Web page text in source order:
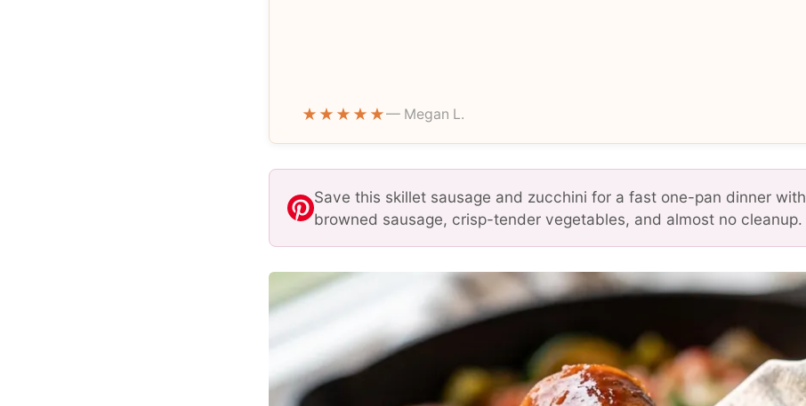
★★★★★— Megan L.
Save this skillet sausage and zucchini for a fast one-pan dinner with
browned sausage, crisp-tender vegetables, and almost no cleanup.